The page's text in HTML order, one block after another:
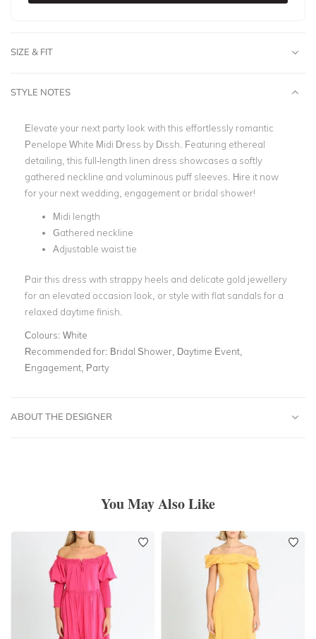
SIZE & FIT
STYLE NOTES
Elevate your next party look with this effortlessly romantic
Penelope White Midi Dress by Dissh. Featuring ethereal
detailing, this full-length linen dress showcases a softly
gathered neckline and voluminous puff sleeves. Hire it now
for your next wedding, engagement or bridal shower!
Midi length
Gathered neckline
Adjustable waist tie
Pair this dress with strappy heels and delicate gold jewellery
for an elevated occasion look, or style with flat sandals for a
relaxed daytime finish.
Colours: White
Recommended for: Bridal Shower, Daytime Event,
Engagement, Party
ABOUT THE DESIGNER
You May Also Like